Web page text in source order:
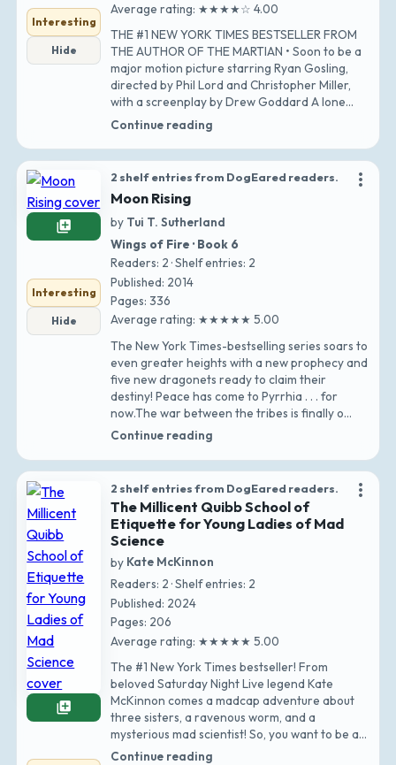
Interesting
Hide
Average rating: ★★★★☆ 4.00
THE #1 NEW YORK TIMES BESTSELLER FROM
THE AUTHOR OF THE MARTIAN • Soon to be a
major motion picture starring Ryan Gosling,
directed by Phil Lord and Christopher Miller,
with a screenplay by Drew Goddard A lone
astronaut…
Continue reading
more_vert
library_add
Interesting
Hide
2 shelf entries from DogEared readers.
Moon Rising
by Tui T. Sutherland
Wings of Fire · Book 6
Readers: 2 · Shelf entries: 2
Published: 2014
Pages: 336
Average rating: ★★★★★ 5.00
The New York Times-bestselling series soars to
even greater heights with a new prophecy and
five new dragonets ready to claim their
destiny! Peace has come to Pyrrhia . . . for
now.The war between the tribes is finally o…
Continue reading
more_vert
library_add
2 shelf entries from DogEared readers.
The Millicent Quibb School of
Etiquette for Young Ladies of Mad
Science
by Kate McKinnon
Readers: 2 · Shelf entries: 2
Published: 2024
Pages: 206
Average rating: ★★★★★ 5.00
The #1 New York Times bestseller! From
beloved Saturday Night Live legend Kate
McKinnon comes a madcap adventure about
three sisters, a ravenous worm, and a
mysterious mad scientist! So, you want to be a
young mad scient…
Continue reading